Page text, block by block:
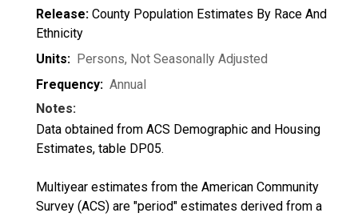
Release: County Population Estimates By Race And
Ethnicity
Units: Persons, Not Seasonally Adjusted
Frequency: Annual
Notes:
Data obtained from ACS Demographic and Housing
Estimates, table DP05.
Multiyear estimates from the American Community
Survey (ACS) are "period" estimates derived from a